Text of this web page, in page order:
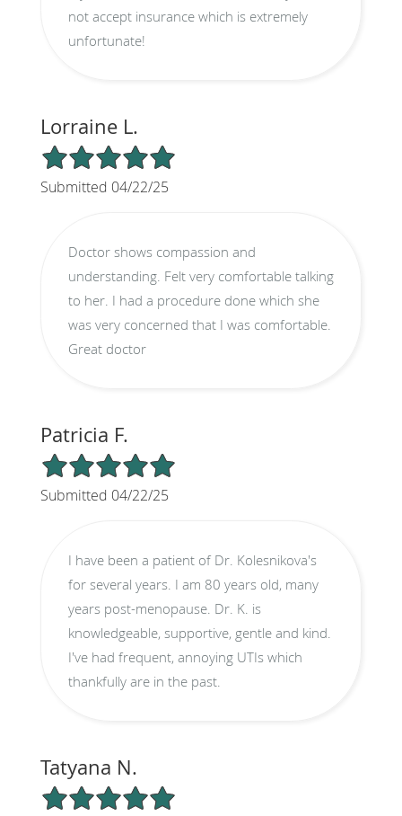
not accept insurance which is extremely
unfortunate!
Lorraine L.
5/5 Star Rating
Submitted 04/22/25
Doctor shows compassion and
understanding. Felt very comfortable talking
to her. I had a procedure done which she
was very concerned that I was comfortable.
Great doctor
Patricia F.
5/5 Star Rating
Submitted 04/22/25
I have been a patient of Dr. Kolesnikova's
for several years. I am 80 years old, many
years post-menopause. Dr. K. is
knowledgeable, supportive, gentle and kind.
I've had frequent, annoying UTIs which
thankfully are in the past.
Tatyana N.
5/5 Star Rating